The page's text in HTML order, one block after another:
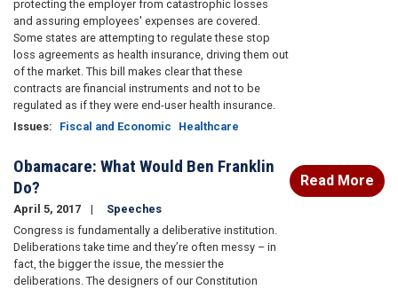
protecting the employer from catastrophic losses
and assuring employees' expenses are covered.
Some states are attempting to regulate these stop
loss agreements as health insurance, driving them out
of the market. This bill makes clear that these
contracts are financial instruments and not to be
regulated as if they were end-user health insurance.
Issues: Fiscal and Economic Healthcare
Obamacare: What Would Ben Franklin
Do?
April 5, 2017
Speeches
Congress is fundamentally a deliberative institution.
Deliberations take time and they’re often messy – in
fact, the bigger the issue, the messier the
deliberations. The designers of our Constitution
Read More